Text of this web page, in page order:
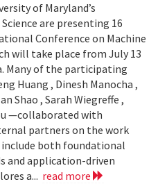
of Maryland’s
are presenting 16
Conference on Machine
will take place from July 13
Many of the participating
Huang , Dinesh Manocha ,
Shao , Sarah Wiegreffe ,
—collaborated with
partners on the work
both foundational
and application-driven
a... read more